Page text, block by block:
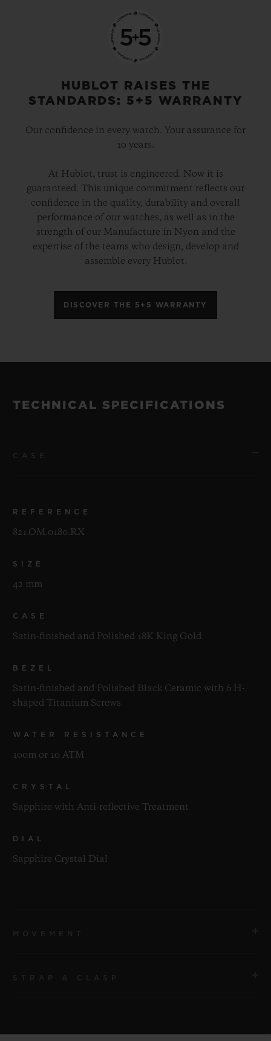
HUBLOT RAISES THE
STANDARDS: 5+5 WARRANTY
Our confidence in every watch. Your assurance for
10 years.
At Hublot, trust is engineered. Now it is
guaranteed. This unique commitment reflects our
confidence in the quality, durability and overall
performance of our watches, as well as in the
strength of our Manufacture in Nyon and the
expertise of the teams who design, develop and
assemble every Hublot.
DISCOVER THE 5+5 WARRANTY
TECHNICAL SPECIFICATIONS
REFERENCE
821.OM.0180.RX
SIZE
42 mm
CASE
Satin-finished and Polished 18K King Gold
BEZEL
Satin-finished and Polished Black Ceramic with 6 H-
shaped Titanium Screws
WATER RESISTANCE
100m or 10 ATM
CRYSTAL
Sapphire with Anti-reflective Treatment
DIAL
Sapphire Crystal Dial
STRAP